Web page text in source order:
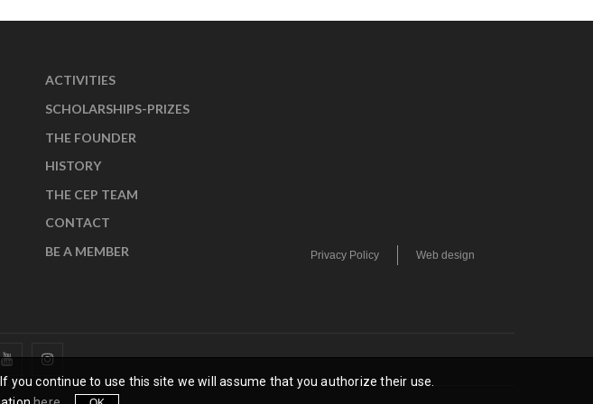
ACTIVITIES
SCHOLARSHIPS-PRIZES
THE FOUNDER
HISTORY
THE CEP TEAM
CONTACT
BE A MEMBER
Privacy Policy Web design
continue to use this site we will assume that you authorize their use.